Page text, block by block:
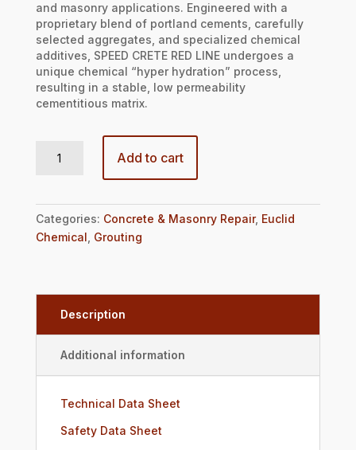
and masonry applications. Engineered with a
proprietary blend of portland cements, carefully
selected aggregates, and specialized chemical
additives, SPEED CRETE RED LINE undergoes a
unique chemical “hyper hydration” process,
resulting in a stable, low permeability
cementitious matrix.
Add to cart
Categories: Concrete & Masonry Repair, Euclid
Chemical Grouting
Description
Additional information
Technical Data Sheet
Safety Data Sheet